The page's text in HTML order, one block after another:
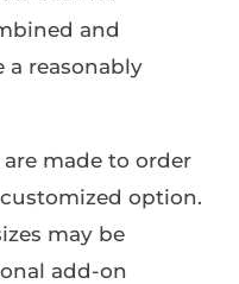
and
reasonably
made to order
option.
may be
add-on